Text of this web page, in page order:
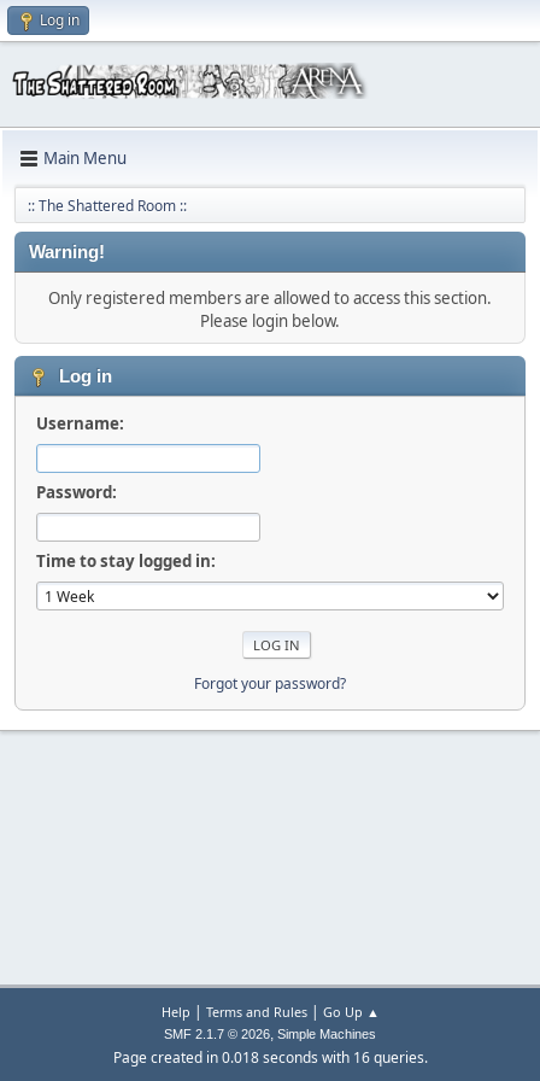
Log in
Main Menu
:: The Shattered Room ::
Warning!
Only registered members are allowed to access this section.
Please login below.
Log in
Username:
Password:
Time to stay logged in:
Forgot your password?
Help | Terms and Rules| Go Up ▲
SMF 2.1.7 © 2026, Simple Machines
Page created in 0.018 seconds with 16 queries.